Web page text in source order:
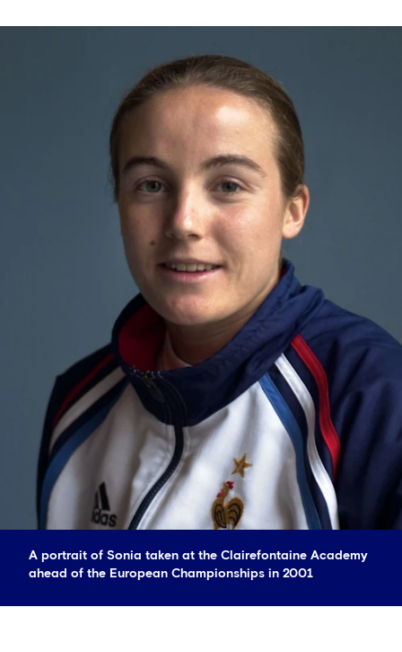
A portrait of Sonia taken at the Clairefontaine Academy
ahead of the European Championships in 2001